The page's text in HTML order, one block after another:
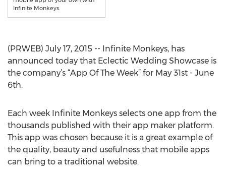
Infinite Monkeys.
(PRWEB) July 17, 2015 -- Infinite Monkeys, has
announced today that Eclectic Wedding Showcase is
the company’s “App Of The Week” for May 31st - June
6th.
Each week Infinite Monkeys selects one app from the
thousands published with their app maker platform.
This app was chosen because it is a great example of
the quality, beauty and usefulness that mobile apps
can bring to a traditional website.